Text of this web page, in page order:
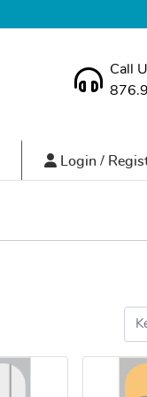
Call
Login /
Login /